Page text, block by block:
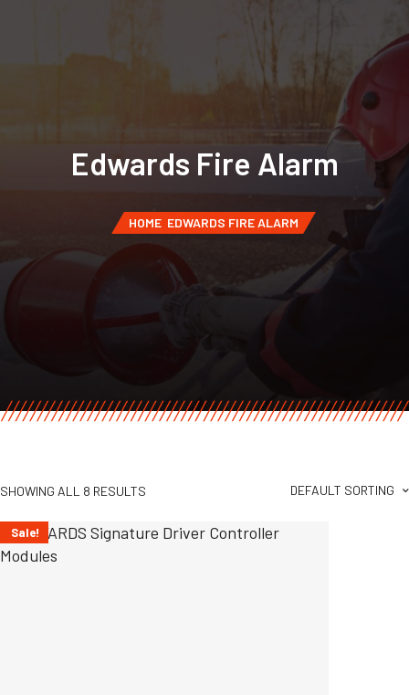
Edwards Fire Alarm
HOME EDWARDS FIRE ALARM
SHOWING ALL 8 RESULTS DEFAULT SORTING
Sale!